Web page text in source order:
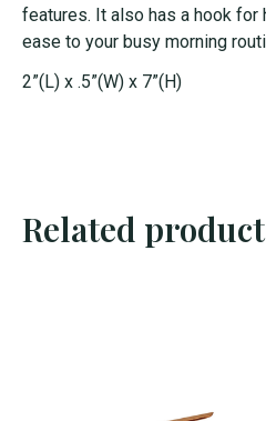
features. It also has a hook for
ease to your busy morning
2”(L) x .5”(W) x 7”(H)
Related